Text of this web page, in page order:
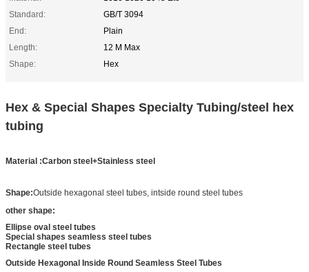
Standard:
GB/T 3094
End:
Plain
Length:
12 M Max
Shape:
Hex
Hex & Special Shapes Specialty Tubing/steel hex
tubing
Material :Carbon steel+Stainless steel
Shape:Outside hexagonal steel tubes, intside round steel tubes
other shape:
Ellipse oval steel tubes
Special shapes seamless steel tubes
Rectangle steel tubes
Outside Hexagonal Inside Round Seamless Steel Tubes